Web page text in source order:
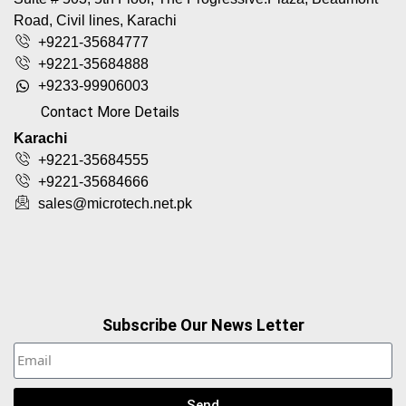
Road, Civil lines, Karachi
+9221-35684777
+9221-35684888
+9233-99906003
Contact More Details
Karachi
+9221-35684555
+9221-35684666
sales@microtech.net.pk
Subscribe Our News Letter